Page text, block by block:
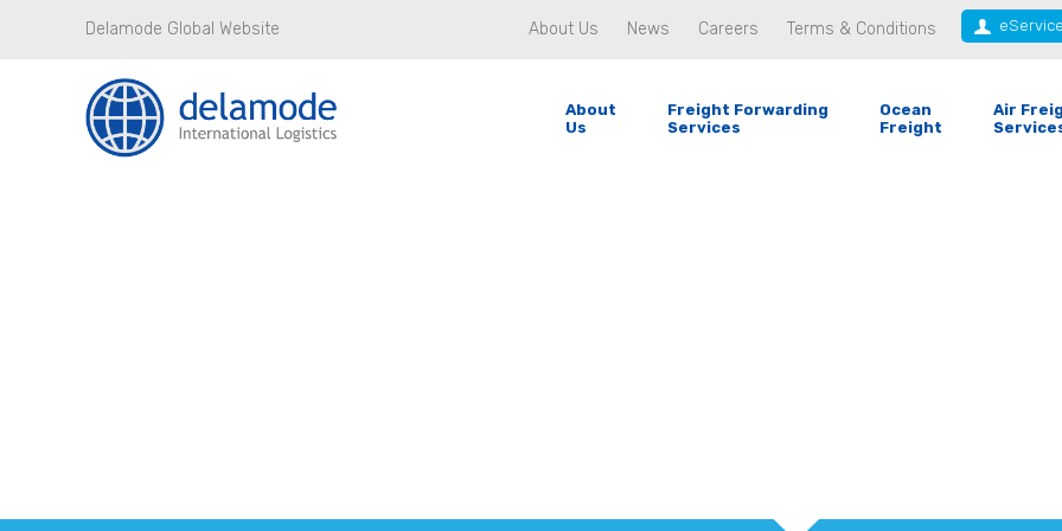
Delamode Global Website About Us News Careers Terms & Conditions
About
Us
Freight Forwarding
Services
Ocean
Freight
Air